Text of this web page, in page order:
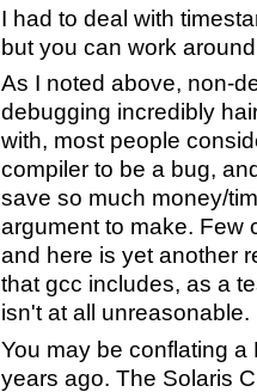
I had to deal with
but you can work
As I noted above, non-
debugging incredibly
with, most people
compiler to be a bug,
save so much money/
argument to make. Few
and here is yet another
that gcc includes, as a
isn't at all unreasonable.
You may be conflating
years ago. The Solaris